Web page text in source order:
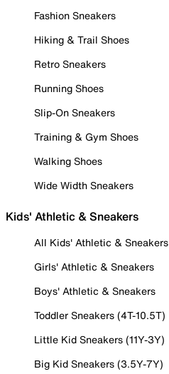
Fashion Sneakers
Hiking & Trail Shoes
Retro Sneakers
Running Shoes
Slip-On Sneakers
Training & Gym Shoes
Walking Shoes
Wide Width Sneakers
Kids' Athletic & Sneakers
All Kids' Athletic & Sneakers
Girls' Athletic & Sneakers
Boys' Athletic & Sneakers
Toddler Sneakers (4T-10.5T)
Little Kid Sneakers (11Y-3Y)
Big Kid Sneakers (3.5Y-7Y)